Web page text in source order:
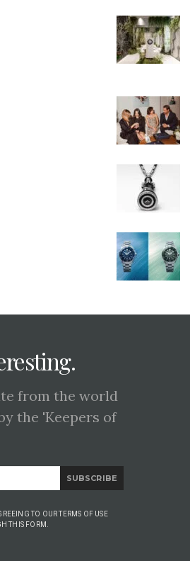
from the world
the 'Keepers of
SUBSCRIBE
TO OUR TERMS OF USE
THIS FORM.